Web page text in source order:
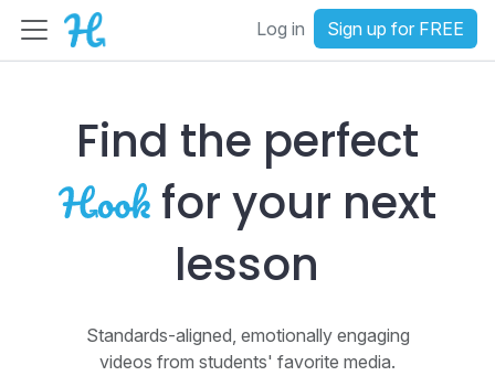
Log in Sign up for FREE
Find the perfect
for your next
lesson
Standards-aligned, emotionally engaging
videos from students' favorite media.